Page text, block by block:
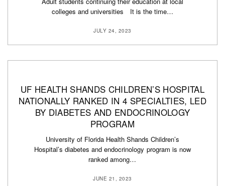
colleges and universities It is the time…
JULY 24, 2023
UF HEALTH SHANDS CHILDREN’S HOSPITAL
NATIONALLY RANKED IN 4 SPECIALTIES, LED
BY DIABETES AND ENDOCRINOLOGY
PROGRAM
University of Florida Health Shands Children’s
Hospital’s diabetes and endocrinology program is now
ranked among…
JUNE 21, 2023